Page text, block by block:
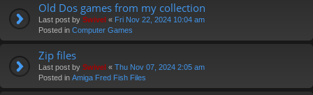
Old Dos games from my collection
Last post by Swivel « Fri Nov 22, 2024 10:04 am
Posted in Computer Games
Zip files
Last post by Swivel « Thu Nov 07, 2024 2:05 am
Posted in Amiga Fred Fish Files